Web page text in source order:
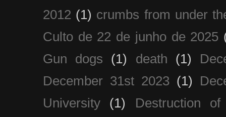
2012 (1) crumbs from under
Culto de 22 de junho de 2025
Gun dogs
(1) death (1)
December 31st 2023 (1)
University
(1)
Destruction